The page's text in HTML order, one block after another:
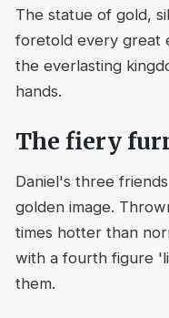
The statue of gold,
foretold every great
the everlasting
hands.
The fiery
Daniel's three
golden image.
times hotter than
with a fourth figure
them.